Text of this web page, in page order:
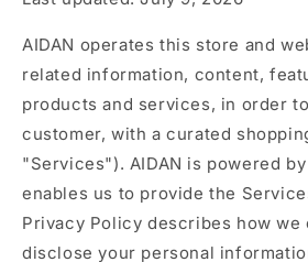
AIDAN operates this store and
related information, content,
products and services, in order
customer, with a curated
"Services"). AIDAN is powered
enables us to provide the
Privacy Policy describes how we
disclose your personal